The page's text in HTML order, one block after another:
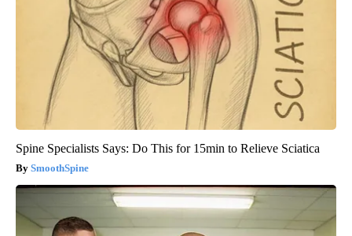
Spine Specialists Says: Do This for 15min to Relieve Sciatica
SmoothSpine